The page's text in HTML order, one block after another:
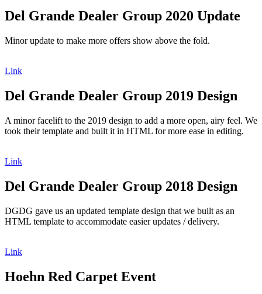
Del Grande Dealer Group 2020 Update
Minor update to make more offers show above the fold.
Link
Del Grande Dealer Group 2019 Design
A minor facelift to the 2019 design to add a more open, airy feel. We
took their template and built it in HTML for more ease in editing.
Link
Del Grande Dealer Group 2018 Design
DGDG gave us an updated template design that we built as an
HTML template to accommodate easier updates / delivery.
Link
Hoehn Red Carpet Event